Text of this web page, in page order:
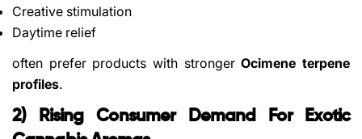
Creative stimulation
Daytime relief
often prefer products with strongerOcimene terpene
profiles.
2) Rising Consumer Demand For Exotic